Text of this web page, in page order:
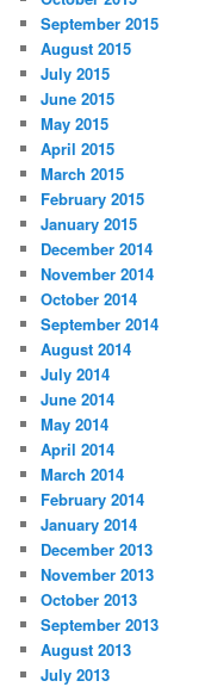
September 2015
August 2015
July 2015
June 2015
May 2015
April 2015
March 2015
February 2015
January 2015
December 2014
November 2014
October 2014
September 2014
August 2014
July 2014
June 2014
May 2014
April 2014
March 2014
February 2014
January 2014
December 2013
November 2013
October 2013
September 2013
August 2013
July 2013